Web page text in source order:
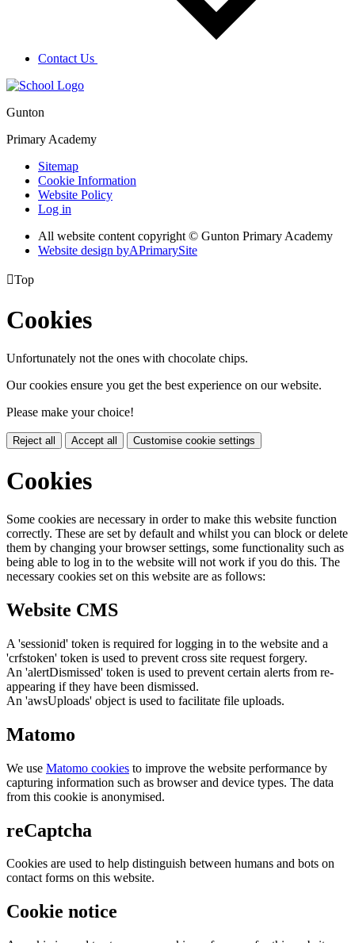
Contact Us
Gunton
Primary Academy
Sitemap
Cookie Information
Website Policy
Log in
All website content copyright © Gunton Primary Academy
Website design byAPrimarySite
Top
Cookies
Unfortunately not the ones with chocolate chips.
Our cookies ensure you get the best experience on our website.
Please make your choice!
Reject all Accept all Customise cookie settings
Cookies
Some cookies are necessary in order to make this website function
correctly. These are set by default and whilst you can block or delete
them by changing your browser settings, some functionality such as
being able to log in to the website will not work if you do this. The
necessary cookies set on this website are as follows:
Website CMS
A 'sessionid' token is required for logging in to the website and a
'crfstoken' token is used to prevent cross site request forgery.
An 'alertDismissed' token is used to prevent certain alerts from re-
appearing if they have been dismissed.
An 'awsUploads' object is used to facilitate file uploads.
Matomo
We use Matomo cookies to improve the website performance by
capturing information such as browser and device types. The data
from this cookie is anonymised.
reCaptcha
Cookies are used to help distinguish between humans and bots on
contact forms on this website.
Cookie notice